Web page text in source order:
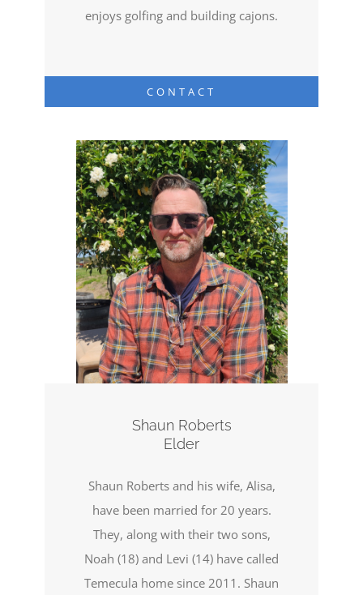
enjoys golfing and building cajons.
CONTACT
Shaun Roberts
Elder
Shaun Roberts and his wife, Alisa,
have been married for 20 years.
They, along with their two sons,
Noah (18) and Levi (14) have called
Temecula home since 2011. Shaun